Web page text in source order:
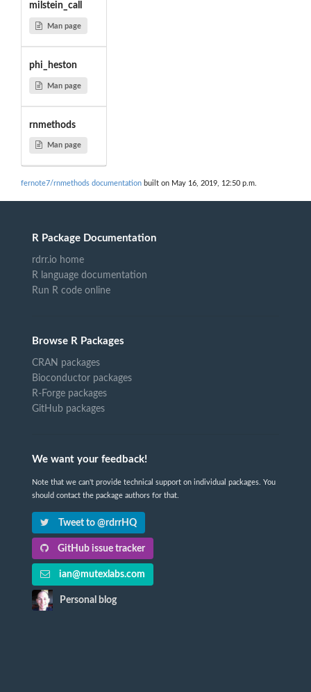
milstein_call
Man page
phi_heston
Man page
rnmethods
Man page
fernote7/rnmethods documentation built on May 16, 2019, 12:50 p.m.
R Package Documentation
rdrr.io home
R language documentation
Run R code online
Browse R Packages
CRAN packages
Bioconductor packages
R-Forge packages
GitHub packages
We want your feedback!
Note that we can't provide technical support on individual packages. You
should contact the package authors for that.
Tweet to @rdrrHQ
GitHub issue tracker
ian@mutexlabs.com
Personal blog